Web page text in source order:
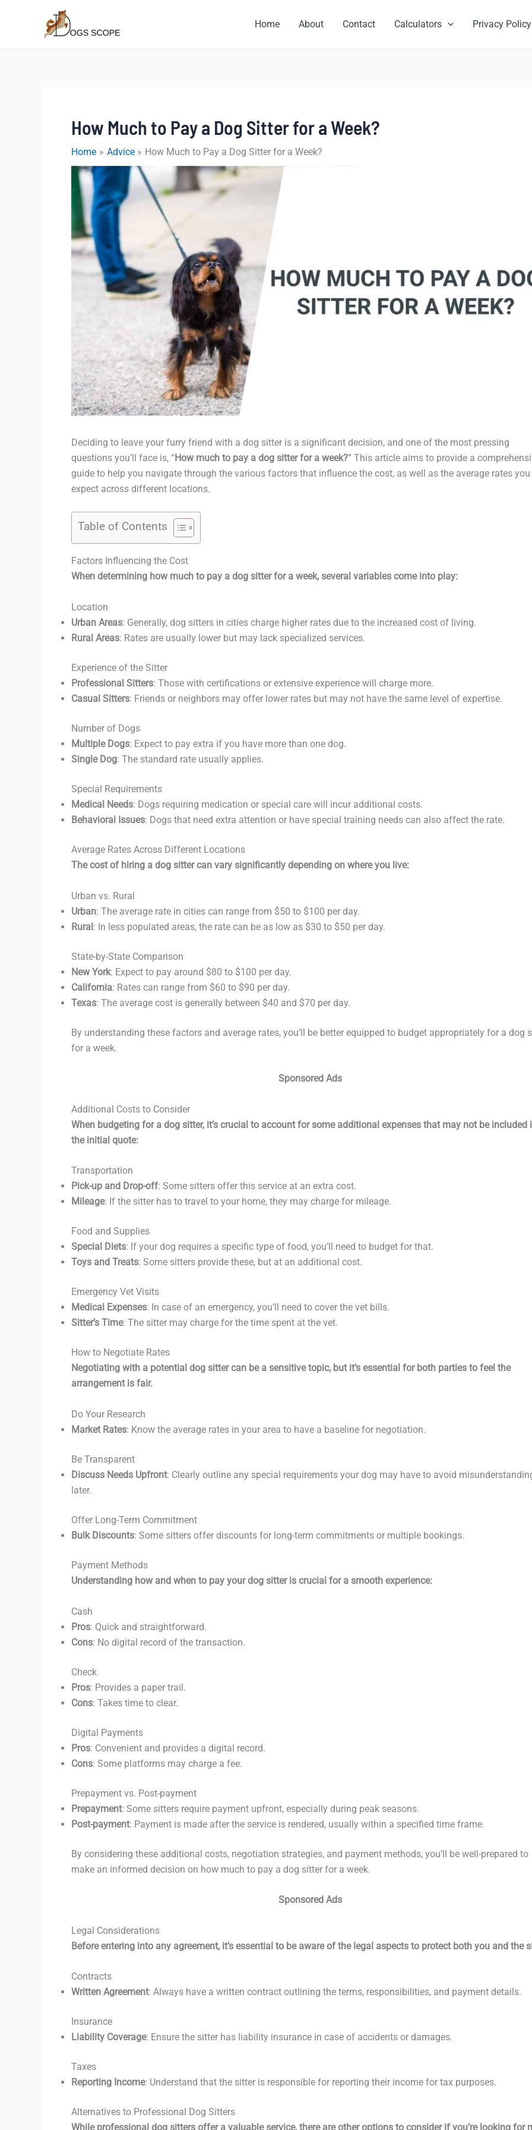
Home About Contact Calculators Privacy Policy
How Much to Pay a Dog Sitter for a Week?
Home Advice How Much to Pay a Dog Sitter for a Week?
Deciding to leave your furry friend with a dog sitter is a significant decision, and one of the most pressing
questions you’ll face is, “How much to pay a dog sitter for a week?” This article aims to provide a
guide to help you navigate through the various factors that influence the cost, as well as the average rates
expect across different locations.
Table of Contents
Factors Influencing the Cost
When determining how much to pay a dog sitter for a week, several variables come into play:
Location
Urban Areas: Generally, dog sitters in cities charge higher rates due to the increased cost of living.
Rural Areas: Rates are usually lower but may lack specialized services.
Experience of the Sitter
Professional Sitters: Those with certifications or extensive experience will charge more.
Casual Sitters: Friends or neighbors may offer lower rates but may not have the same level of expertise.
Number of Dogs
Multiple Dogs: Expect to pay extra if you have more than one dog.
Single Dog: The standard rate usually applies.
Special Requirements
Medical Needs: Dogs requiring medication or special care will incur additional costs.
Behavioral Issues: Dogs that need extra attention or have special training needs can also affect the rate.
Average Rates Across Different Locations
The cost of hiring a dog sitter can vary significantly depending on where you live:
Urban vs. Rural
Urban: The average rate in cities can range from $50 to $100 per day.
Rural: In less populated areas, the rate can be as low as $30 to $50 per day.
State-by-State Comparison
New York: Expect to pay around $80 to $100 per day.
California: Rates can range from $60 to $90 per day.
Texas: The average cost is generally between $40 and $70 per day.
By understanding these factors and average rates, you’ll be better equipped to budget appropriately for a dog
for a week.
Sponsored Ads
Additional Costs to Consider
When budgeting for a dog sitter, it’s crucial to account for some additional expenses that may not be included
the initial quote:
Transportation
Pick-up and Drop-off: Some sitters offer this service at an extra cost.
Mileage: If the sitter has to travel to your home, they may charge for mileage.
Food and Supplies
Special Diets: If your dog requires a specific type of food, you’ll need to budget for that.
Toys and Treats: Some sitters provide these, but at an additional cost.
Emergency Vet Visits
Medical Expenses: In case of an emergency, you’ll need to cover the vet bills.
Sitter’s Time: The sitter may charge for the time spent at the vet.
How to Negotiate Rates
Negotiating with a potential dog sitter can be a sensitive topic, but it’s essential for both parties to feel the
arrangement is fair.
Do Your Research
Market Rates: Know the average rates in your area to have a baseline for negotiation.
Be Transparent
Discuss Needs Upfront: Clearly outline any special requirements your dog may have to avoid
later.
Offer Long-Term Commitment
Bulk Discounts: Some sitters offer discounts for long-term commitments or multiple bookings.
Payment Methods
Understanding how and when to pay your dog sitter is crucial for a smooth experience:
Cash
Pros: Quick and straightforward.
Cons: No digital record of the transaction.
Check
Pros: Provides a paper trail.
Cons: Takes time to clear.
Digital Payments
Pros: Convenient and provides a digital record.
Cons: Some platforms may charge a fee.
Prepayment vs. Post-payment
Prepayment: Some sitters require payment upfront, especially during peak seasons.
Post-payment: Payment is made after the service is rendered, usually within a specified time frame.
By considering these additional costs, negotiation strategies, and payment methods, you’ll be well-prepared to
make an informed decision on how much to pay a dog sitter for a week.
Sponsored Ads
Legal Considerations
Before entering into any agreement, it’s essential to be aware of the legal aspects to protect both you and the
Contracts
Written Agreement: Always have a written contract outlining the terms, responsibilities, and payment details.
Insurance
Liability Coverage: Ensure the sitter has liability insurance in case of accidents or damages.
Taxes
Reporting Income: Understand that the sitter is responsible for reporting their income for tax purposes.
Alternatives to Professional Dog Sitters
While professional dog sitters offer a valuable service, there are other options to consider if you’re looking for